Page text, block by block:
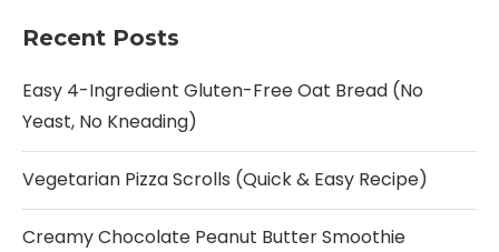
Recent Posts
Easy 4-Ingredient Gluten-Free Oat Bread (No
Yeast, No Kneading)
Vegetarian Pizza Scrolls (Quick & Easy Recipe)
Creamy Chocolate Peanut Butter Smoothie